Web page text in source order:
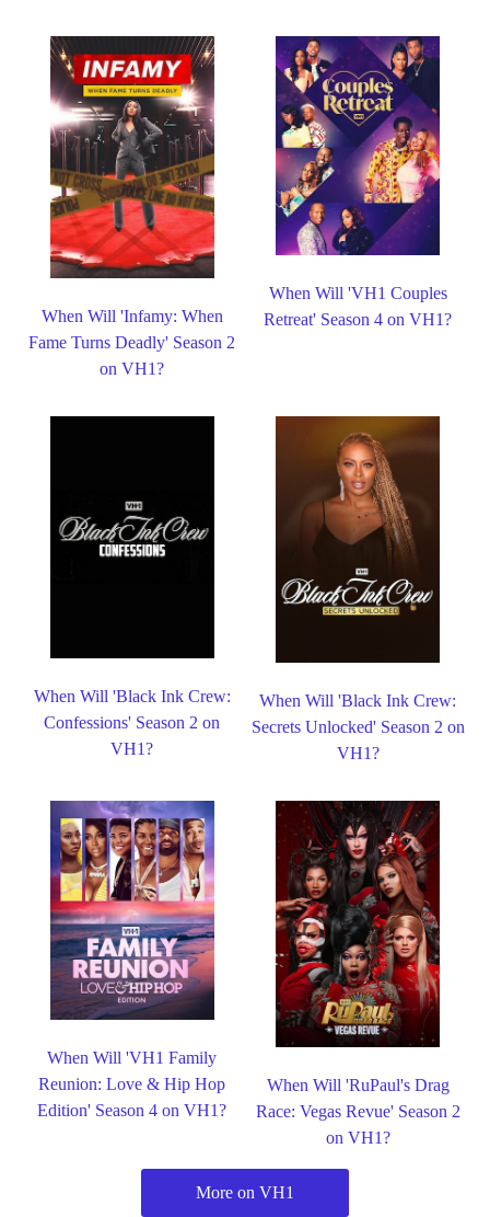
When Will 'Infamy: When
Fame Turns Deadly' Season 2
on VH1?
When Will 'VH1 Couples
Retreat' Season 4 on VH1?
When Will 'Black Ink Crew:
Confessions' Season 2 on
VH1?
When Will 'Black Ink Crew:
Secrets Unlocked' Season 2 on
VH1?
When Will 'VH1 Family
Reunion: Love & Hip Hop
Edition' Season 4 on VH1?
When Will 'RuPaul's Drag
Race: Vegas Revue' Season 2
on VH1?
More on VH1